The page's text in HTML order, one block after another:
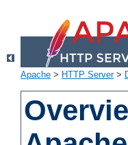
Apache > HTTP Server>